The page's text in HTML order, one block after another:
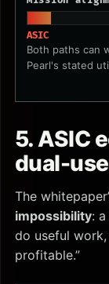
ASIC
Both paths can
Pearl's stated
5. ASIC
dual-
The
impossibility:
do useful
profitable.”